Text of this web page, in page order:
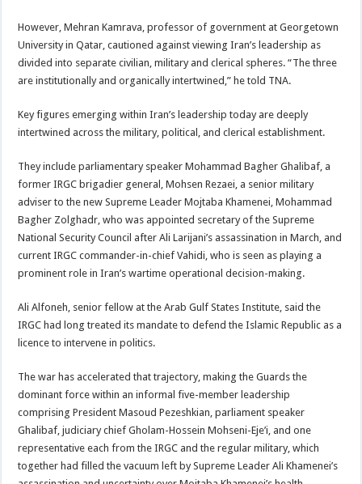
However, Mehran Kamrava, professor of government at Georgetown
University in Qatar, cautioned against viewing Iran’s leadership as
divided into separate civilian, military and clerical spheres. “The three
are institutionally and organically intertwined,” he told TNA.
Key figures emerging within Iran’s leadership today are deeply
intertwined across the military, political, and clerical establishment.
They include parliamentary speaker Mohammad Bagher Ghalibaf, a
former IRGC brigadier general, Mohsen Rezaei, a senior military
adviser to the new Supreme Leader Mojtaba Khamenei, Mohammad
Bagher Zolghadr, who was appointed secretary of the Supreme
National Security Council after Ali Larijani’s assassination in March, and
current IRGC commander-in-chief Vahidi, who is seen as playing a
prominent role in Iran’s wartime operational decision-making.
Ali Alfoneh, senior fellow at the Arab Gulf States Institute, said the
IRGC had long treated its mandate to defend the Islamic Republic as a
licence to intervene in politics.
The war has accelerated that trajectory, making the Guards the
dominant force within an informal five-member leadership
comprising President Masoud Pezeshkian, parliament speaker
Ghalibaf, judiciary chief Gholam-Hossein Mohseni-Eje’i, and one
representative each from the IRGC and the regular military, which
together had filled the vacuum left by Supreme Leader Ali Khamenei’s